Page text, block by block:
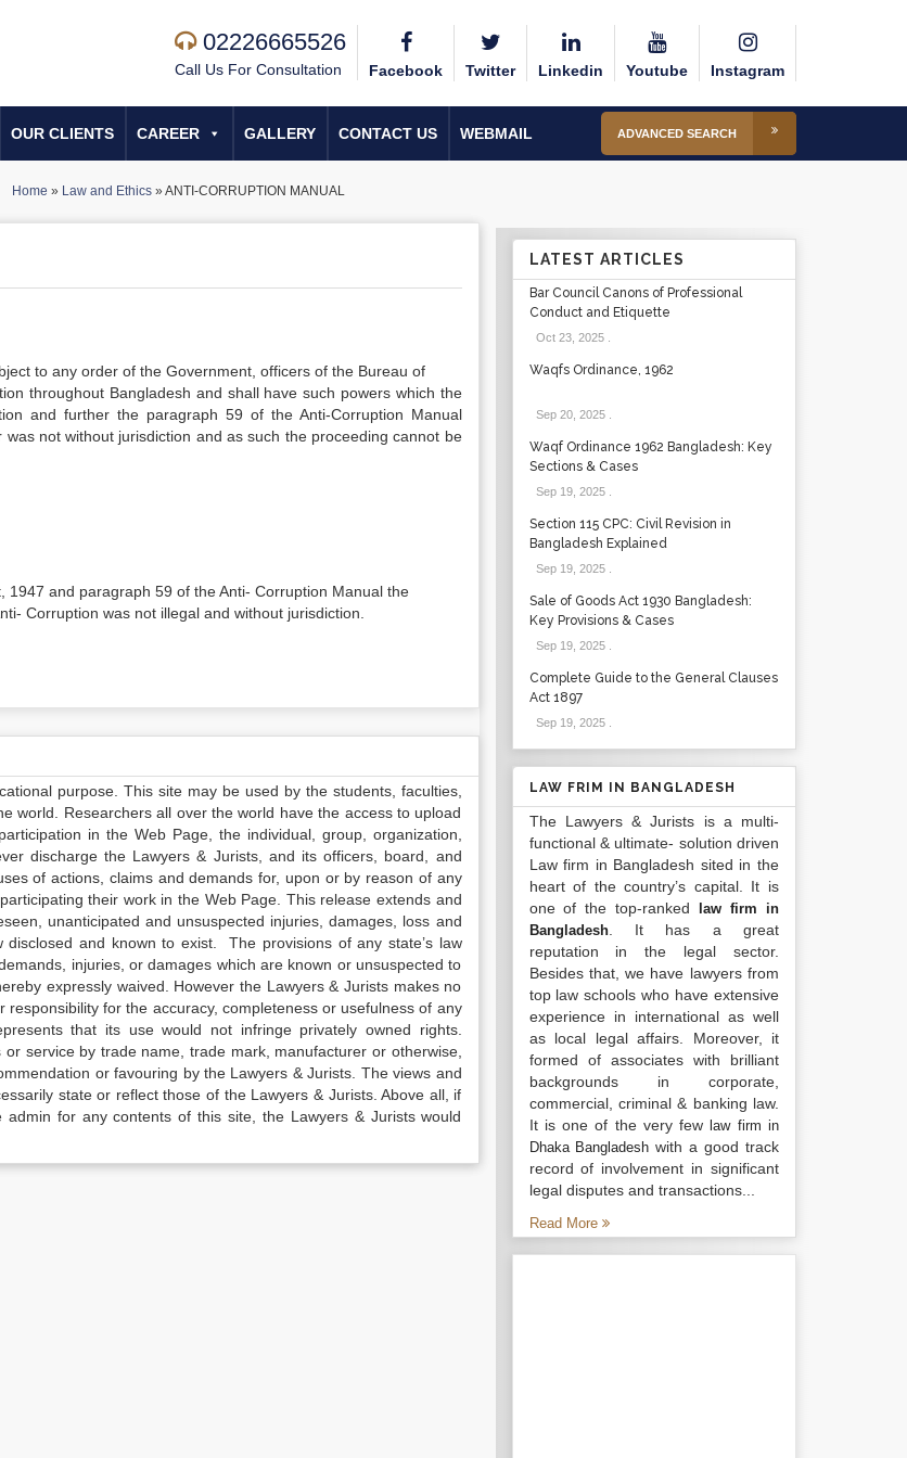
02226665526
Call Us For Consultation Facebook Twitter Linkedin Youtube Instagram
OUR CLIENTS CAREER GALLERY CONTACT US WEBMAIL ADVANCED SEARCH
Home » Law and Ethics»ANTI-CORRUPTION MANUAL
to any order of the Government, officers of the Bureau of
throughout Bangladesh and shall have such powers which the
and further the paragraph 59 of the Anti-Corruption Manual
not without jurisdiction and as such the proceeding cannot be
1947 and paragraph 59 of the Anti- Corruption Manual the
Corruption was not illegal and without jurisdiction.
purpose. This site may be used by the students, faculties,
world. Researchers all over the world have the access to upload
in the Web Page, the individual, group, organization,
discharge the Lawyers & Jurists, and its officers, board, and
of actions, claims and demands for, upon or by reason of any
their work in the Web Page. This release extends and
unanticipated and unsuspected injuries, damages, loss and
and known to exist. The provisions of any state’s law
injuries, or damages which are known or unsuspected to
expressly waived. However the Lawyers & Jurists makes no
for the accuracy, completeness or usefulness of any
that its use would not infringe privately owned rights.
service by trade name, trade mark, manufacturer or otherwise,
or favouring by the Lawyers & Jurists. The views and
state or reflect those of the Lawyers & Jurists. Above all, if
for any contents of this site, the Lawyers & Jurists would
LATEST ARTICLES
Bar Council Canons of Professional
Conduct and Etiquette
Oct 23, 2025.
Waqfs Ordinance, 1962
Sep 20, 2025.
Waqf Ordinance 1962 Bangladesh: Key
Sections & Cases
Sep 19, 2025.
Section 115 CPC: Civil Revision in
Bangladesh Explained
Sep 19, 2025.
Sale of Goods Act 1930 Bangladesh:
Key Provisions & Cases
Sep 19, 2025.
Complete Guide to the General Clauses
Act 1897
Sep 19, 2025.
LAW FRIM IN BANGLADESH
The Lawyers & Jurists is a multi-
functional & ultimate- solution driven
Law firm in Bangladesh sited in the
heart of the country’s capital. It is
one of the top-ranked
law firm in
Bangladesh. It has a great
reputation in the legal sector.
Besides that, we have lawyers from
top law schools who have extensive
experience in international as well
as local legal affairs. Moreover, it
formed of associates with brilliant
backgrounds in corporate,
commercial, criminal & banking law.
It is one of the very fewlaw firm in
Dhaka Bangladesh with a good track
record of involvement in significant
legal disputes and transactions...
Read More